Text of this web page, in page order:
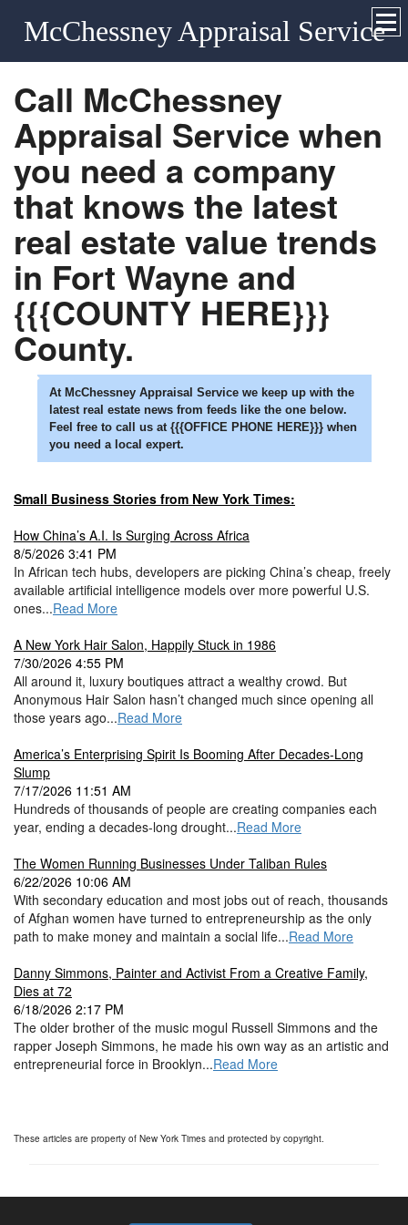
McChessney Appraisal Service
Call McChessney
Appraisal Service when
you need a company
that knows the latest
real estate value trends
in Fort Wayne and
{{{COUNTY HERE}}}
County.
At McChessney Appraisal Servicewe keep up with the
latest real estate news from feeds like the one below.
Feel free to call us at {{{OFFICE PHONE HERE}}} when
you need a local expert.
Small Business Stories from New York Times:
How China’s A.I. Is Surging Across Africa
8/5/2026 3:41 PM
In African tech hubs, developers are picking China’s cheap, freely
available artificial intelligence models over more powerful U.S.
ones...Read More
A New York Hair Salon, Happily Stuck in 1986
7/30/2026 4:55 PM
All around it, luxury boutiques attract a wealthy crowd. But
Anonymous Hair Salon hasn’t changed much since opening all
those years ago...Read More
America’s Enterprising Spirit Is Booming After Decades-Long
Slump
7/17/2026 11:51 AM
Hundreds of thousands of people are creating companies each
year, ending a decades-long drought...Read More
The Women Running Businesses Under Taliban Rules
6/22/2026 10:06 AM
With secondary education and most jobs out of reach, thousands
of Afghan women have turned to entrepreneurship as the only
path to make money and maintain a social life...Read More
Danny Simmons, Painter and Activist From a Creative Family,
Dies at 72
6/18/2026 2:17 PM
The older brother of the music mogul Russell Simmons and the
rapper Joseph Simmons, he made his own way as an artistic and
entrepreneurial force in Brooklyn...Read More
These articles are property of New York Times and protected by copyright.